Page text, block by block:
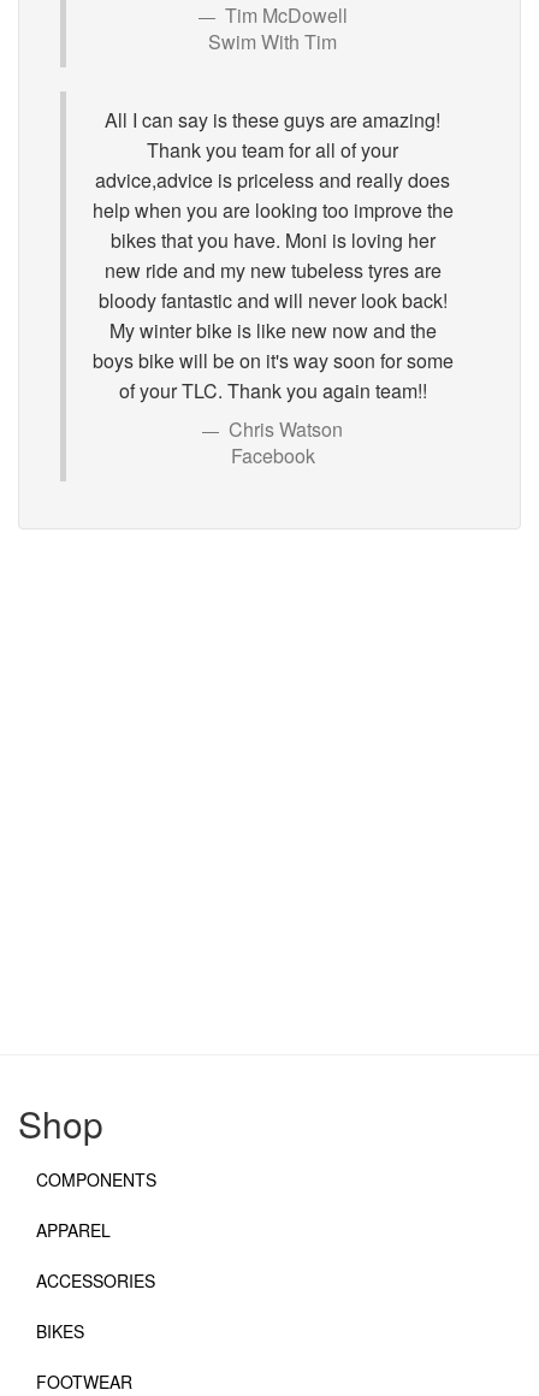
Tim McDowell
Swim With Tim
All I can say is these guys are amazing!
Thank you team for all of your
advice,advice is priceless and really does
help when you are looking too improve the
bikes that you have. Moni is loving her
new ride and my new tubeless tyres are
bloody fantastic and will never look back!
My winter bike is like new now and the
boys bike will be on it's way soon for some
of your TLC. Thank you again team!!
Chris Watson
Facebook
Shop
COMPONENTS
APPAREL
ACCESSORIES
BIKES
FOOTWEAR